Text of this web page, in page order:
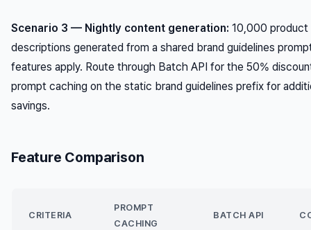
Scenario 3 — Nightly content generation: 10,000 product
descriptions generated from a shared brand guidelines
features apply. Route through Batch API for the 50%
prompt caching on the static brand guidelines prefix for
savings.
Feature Comparison
CRITERIA
PROMPT
CACHING
BATCH API